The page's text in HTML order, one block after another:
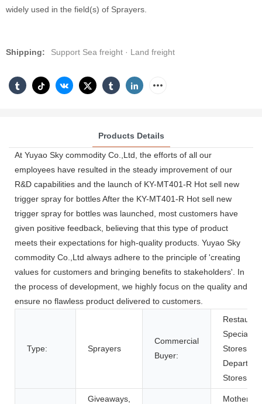
widely used in the field(s) of Sprayers.
Shipping: Support Sea freight · Land freight
Products Details
At Yuyao Sky commodity Co.,Ltd, the efforts of all our
employees have resulted in the steady improvement of our
R&D capabilities and the launch of KY-MT401-R Hot sell new
trigger spray for bottles After the KY-MT401-R Hot sell new
trigger spray for bottles was launched, most customers have
given positive feedback, believing that this type of product
meets their expectations for high-quality products. Yuyao Sky
commodity Co.,Ltd always adhere to the principle of 'creating
values for customers and bringing benefits to stakeholders'. In
the process of development, we highly focus on the quality and
ensure no flawless product delivered to customers.
Type: Sprayers
Commercial
Buyer:
Specialty
Stores,
Stores
Giveaways,
Mother's